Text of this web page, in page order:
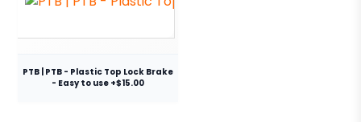
PTB | PTB - Plastic Top Lock Brake
- Easy to use +$15.00